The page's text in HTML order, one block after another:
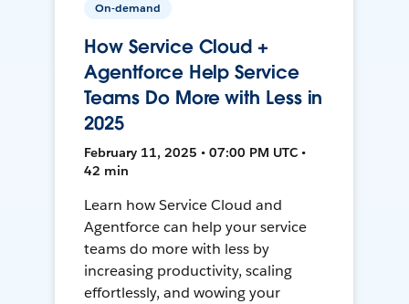
On-demand
How Service Cloud +
Agentforce Help Service
Teams Do More with Less in
2025
February 11, 2025 • 07:00 PM UTC •
42 min
Learn how Service Cloud and
Agentforce can help your service
teams do more with less by
increasing productivity, scaling
effortlessly, and wowing your